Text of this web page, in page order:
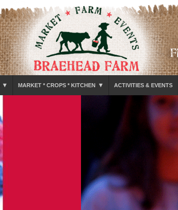
▾ MARKET * CROPS * KITCHEN ▾ ACTIVITIES & EVENTS